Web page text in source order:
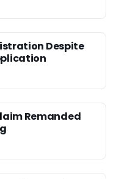
Despite
Remanded